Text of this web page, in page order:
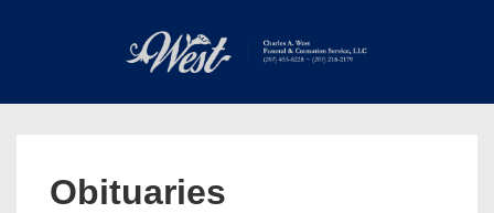
Main
Obituaries